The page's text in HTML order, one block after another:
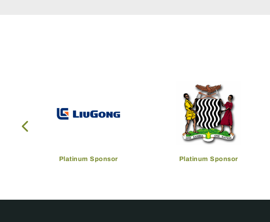
Platinum Sponsor Platinum Sponsor